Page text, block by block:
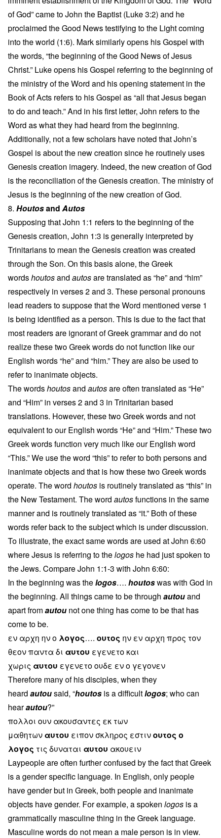
of God” came to John the Baptist (Luke 3:2) and he
proclaimed the Good News testifying to the Light coming
into the world (1:6). Mark similarly opens his Gospel with
the words, “the beginning of the Good News of Jesus
Christ.” Luke opens his Gospel referring to the beginning of
the ministry of the Word and his opening statement in the
Book of Acts refers to his Gospel as “all that Jesus began
to do and teach.” And in his first letter, John refers to the
Word as what they had heard from the beginning.
Additionally, not a few scholars have noted that John’s
Gospel is about the new creation since he routinely uses
Genesis creation imagery. Indeed, the new creation of God
is the reconciliation of the Genesis creation. The ministry of
Jesus is the beginning of the new creation of God.
8. Houtosand Autos
Supposing that John 1:1 refers to the beginning of the
Genesis creation, John 1:3 is generally interpreted by
Trinitarians to mean the Genesis creation was created
through the Son. On this basis alone, the Greek
wordshoutosand autosare translated as “he” and “him”
respectively in verses 2 and 3. These personal pronouns
lead readers to suppose that the Word mentioned verse 1
is being identified as a person. This is due to the fact that
most readers are ignorant of Greek grammar and do not
realize these two Greek words do not function like our
English words “he” and “him.” They are also be used to
refer to inanimate objects.
The wordshoutosand autosare often translated as “He”
and “Him” in verses 2 and 3 in Trinitarian based
translations. However, these two Greek words and not
equivalent to our English words “He” and “Him.” These two
Greek words function very much like our English word
“This.” We use the word “this” to refer to both persons and
inanimate objects and that is how these two Greek words
operate. The word houtos is routinely translated as “this” in
the New Testament. The word autosfunctions in the same
manner and is routinely translated as “it.” Both of these
words refer back to the subject which is under discussion.
To illustrate, the exact same words are used at John 6:60
where Jesus is referring to thelogos he had just spoken to
the Jews. Compare John 1:1-3 with John 6:60:
In the beginning was thelogos…. houtoswas with God in
the beginning. All things came to be through autouand
apart fromautou not one thing has come to be that has
come to be.
εν αρχη ην ο λογος…. ουτος ην εν αρχη προς τον
θεον παντα δι αυτου εγενετο και
χωρις αυτου εγενετο ουδε εν ο γεγονεν
Therefore many of his disciples, when they
heard autousaid, “houtos is a difficultlogos; who can
hearautou?”
πολλοι ουν ακουσαντες εκ των
μαθητων αυτου ειπον σκληρος εστινουτος ο
λογος τις δυναται αυτου ακουειν
Laypeople are often further confused by the fact that Greek
is a gender specific language. In English, only people
have gender but in Greek, both people and inanimate
objects have gender. For example, a spoken logos is a
grammatically masculine thing in the Greek language.
Masculine words do not mean a male person is in view.